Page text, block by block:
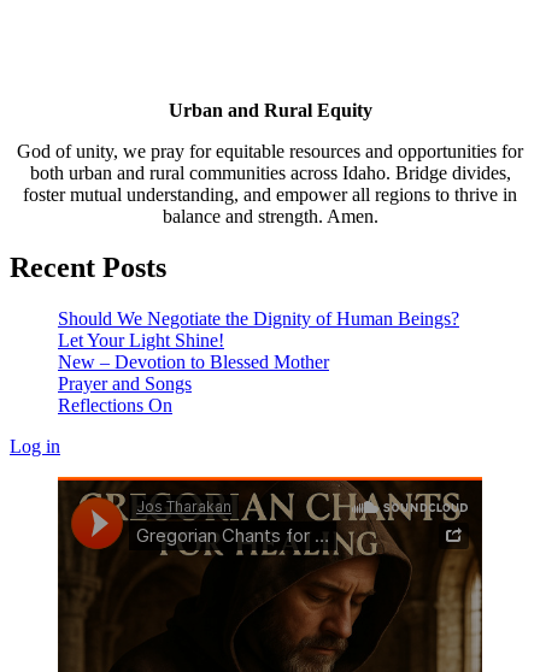
Urban and Rural Equity
God of unity, we pray for equitable resources and opportunities for
both urban and rural communities across Idaho. Bridge divides,
foster mutual understanding, and empower all regions to thrive in
balance and strength. Amen.
Recent Posts
Should We Negotiate the Dignity of Human Beings?
Let Your Light Shine!
New – Devotion to Blessed Mother
Prayer and Songs
Reflections On
Log in